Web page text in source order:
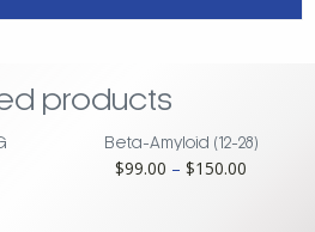
products
Beta-Amyloid (12-28)
$99.00 – $150.00